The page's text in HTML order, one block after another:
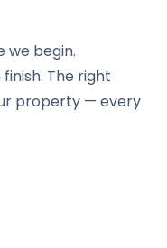
begin.
The right
property — every